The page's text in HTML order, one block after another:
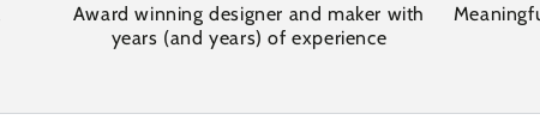
Award winning designer and maker with
years (and years) of experience